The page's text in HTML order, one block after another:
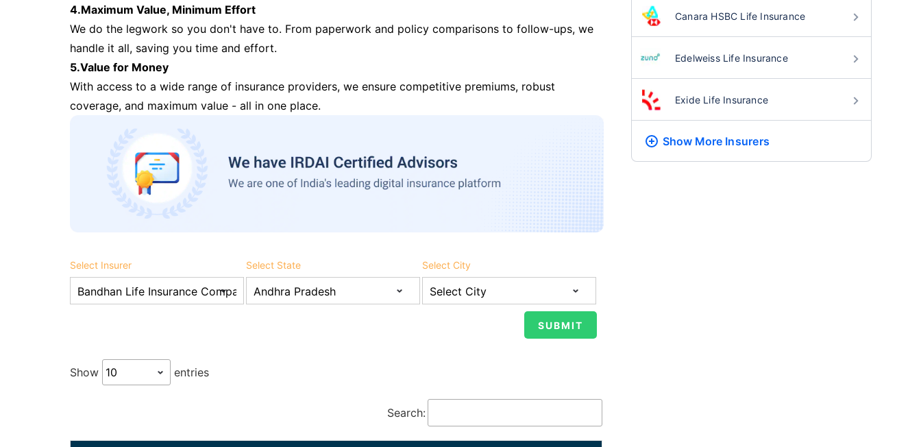
4.Maximum Value, Minimum Effort
We do the legwork so you don't have to. From paperwork and policy comparisons to follow-ups, we
handle it all, saving you time and effort.
5.Value for Money
With access to a wide range of insurance providers, we ensure competitive premiums, robust
coverage, and maximum value - all in one place.
Select Insurer Select State Select City
Show entries
Search:
Canara HSBC Life Insurance
Edelweiss Life Insurance
Exide Life Insurance
Show More Insurers